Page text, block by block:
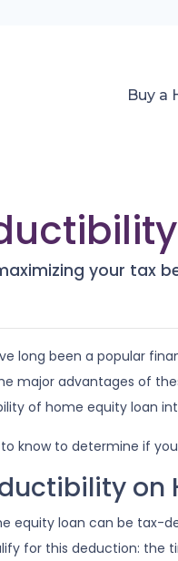
Buy a
your tax
long been a popular
major advantages of
of home equity loan
to know to determine if
on
equity loan can be tax-
for this deduction: the